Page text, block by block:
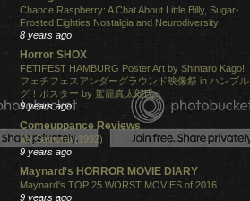
Chance Raspberry: A Chat About Little Billy, Sugar-
Frosted Eighties Nostalgia and Neurodiversity
8 years ago
Horror SHOX
FETIFEST HAMBURG Poster Art by Shintaro Kago!
フェチフェスアンダーグラウンド映像祭 in ハンブル
グ！ポスター by 駕籠真太郎氏！
9 years ago
Comeuppance Reviews
My Samurai (1992)
9 years ago
Maynard's HORROR MOVIE DIARY
Maynard's TOP 25 WORST MOVIES of 2016
9 years ago